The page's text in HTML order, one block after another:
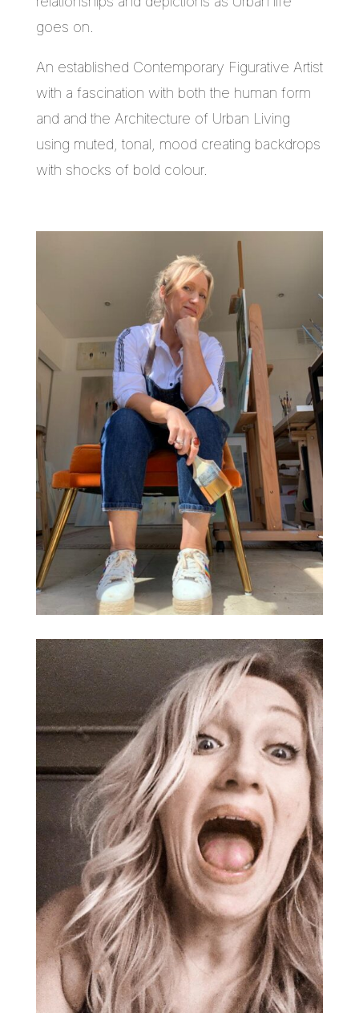
goes on.
An established Contemporary Figurative Artist
with a fascination with both the human form
and and the Architecture of Urban Living
using muted, tonal, mood creating backdrops
with shocks of bold colour.